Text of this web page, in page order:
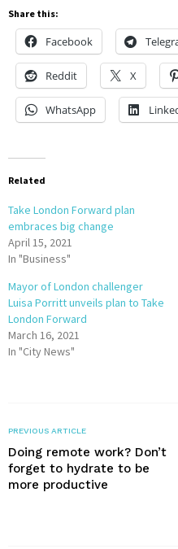
Share this:
Facebook
Reddit X
WhatsApp
Related
Take London Forward plan
embraces big change
April 15, 2021
In "Business"
Mayor of London challenger
Luisa Porritt unveils plan to Take
London Forward
March 16, 2021
In "City News"
PREVIOUS ARTICLE
Doing remote work? Don’t
forget to hydrate to be
more productive